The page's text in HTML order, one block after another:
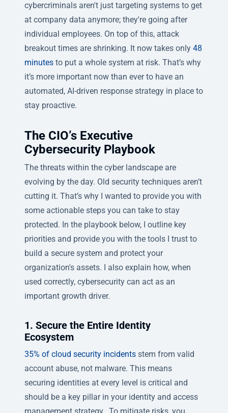
cybercriminals aren't just targeting systems to get
at company data anymore; they're going after
individual employees. On top of this, attack
breakout times are shrinking. It now takes only 48
minutes to put a whole system at risk. That’s why
it’s more important now than ever to have an
automated, AI-driven response strategy in place to
stay proactive.
The CIO’s Executive
Cybersecurity Playbook
The threats within the cyber landscape are
evolving by the day. Old security techniques aren’t
cutting it. That’s why I wanted to provide you with
some actionable steps you can take to stay
protected. In the playbook below, I outline key
priorities and provide you with the tools I trust to
build a secure system and protect your
organization's assets. I also explain how, when
used correctly, cybersecurity can act as an
important growth driver.
1. Secure the Entire Identity
Ecosystem
35% of cloud security incidents stem from valid
account abuse, not malware. This means
securing identities at every level is critical and
should be a key pillar in your identity and access